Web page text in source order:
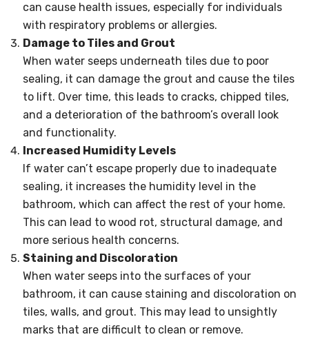
can cause health issues, especially for individuals
with respiratory problems or allergies.
Damage to Tiles and Grout
When water seeps underneath tiles due to poor
sealing, it can damage the grout and cause the tiles
to lift. Over time, this leads to cracks, chipped tiles,
and a deterioration of the bathroom’s overall look
and functionality.
Increased Humidity Levels
If water can’t escape properly due to inadequate
sealing, it increases the humidity level in the
bathroom, which can affect the rest of your home.
This can lead to wood rot, structural damage, and
more serious health concerns.
Staining and Discoloration
When water seeps into the surfaces of your
bathroom, it can cause staining and discoloration on
tiles, walls, and grout. This may lead to unsightly
marks that are difficult to clean or remove.